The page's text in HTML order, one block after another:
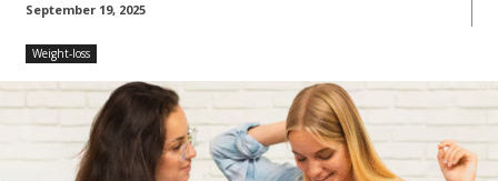
September 19, 2025
Weight-loss